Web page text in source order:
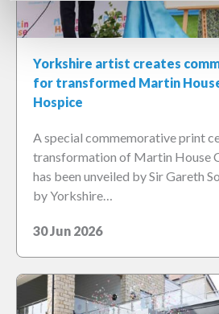
Yorkshire artist creates
for transformed Martin
Hospice
A special commemorative print
transformation of Martin House
has been unveiled by Sir Gareth
by Yorkshire…
30 Jun 2026